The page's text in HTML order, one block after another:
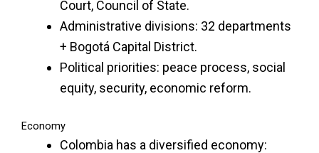
Court, Council of State.
Administrative divisions: 32 departments
+ Bogotá Capital District.
Political priorities: peace process, social
equity, security, economic reform.
Economy
Colombia has a diversified economy: